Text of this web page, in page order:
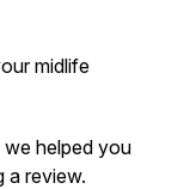
midlife
helped you
a review.